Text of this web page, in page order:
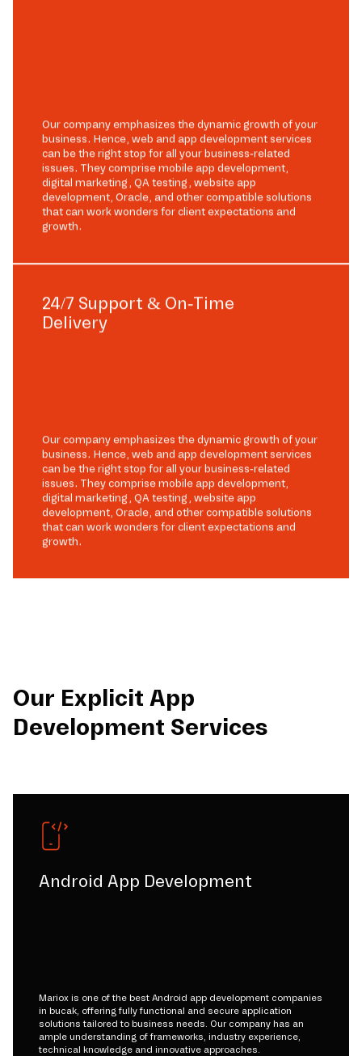
Our company emphasizes the dynamic growth of your
business. Hence, web and app development services
can be the right stop for all your business-related
issues. They comprise mobile app development,
digital marketing, QA testing, website app
development, Oracle, and other compatible solutions
that can work wonders for client expectations and
growth.
24/7 Support & On-Time
Delivery
Our company emphasizes the dynamic growth of your
business. Hence, web and app development services
can be the right stop for all your business-related
issues. They comprise mobile app development,
digital marketing, QA testing, website app
development, Oracle, and other compatible solutions
that can work wonders for client expectations and
growth.
Our Explicit App
Development Services
Android App Development
Mariox is one of the best Android app development companies
in bucak, offering fully functional and secure application
solutions tailored to business needs. Our company has an
ample understanding of frameworks, industry experience,
technical knowledge and innovative approaches.